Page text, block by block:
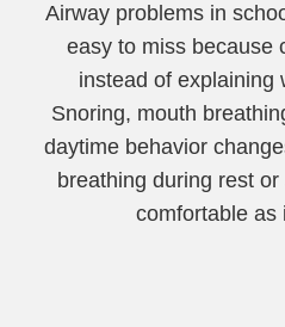
Airway problems in
easy to miss because
instead of explaining
Snoring, mouth
daytime behavior
breathing during rest
comfortable as